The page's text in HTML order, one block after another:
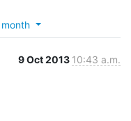
month
9 Oct 2013 10:43 a.m.